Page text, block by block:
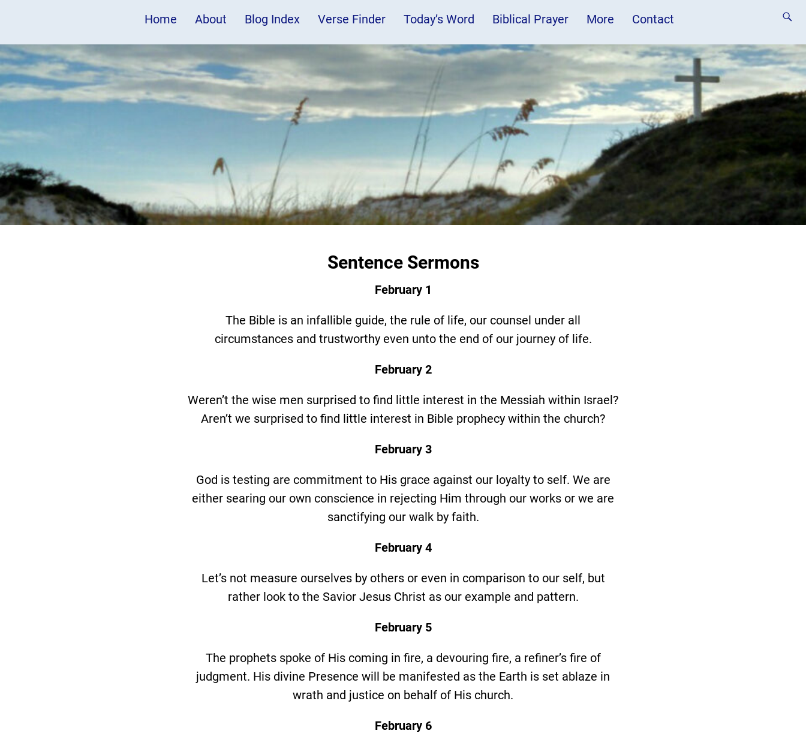
Home About Blog Index Verse Finder Today’s Word Biblical Prayer More Contact
Sentence Sermons
February 1
The Bible is an infallible guide, the rule of life, our counsel under all
circumstances and trustworthy even unto the end of our journey of life.
February 2
Weren’t the wise men surprised to find little interest in the Messiah within Israel?
Aren’t we surprised to find little interest in Bible prophecy within the church?
February 3
God is testing are commitment to His grace against our loyalty to self. We are
either searing our own conscience in rejecting Him through our works or we are
sanctifying our walk by faith.
February 4
Let’s not measure ourselves by others or even in comparison to our self, but
rather look to the Savior Jesus Christ as our example and pattern.
February 5
The prophets spoke of His coming in fire, a devouring fire, a refiner’s fire of
judgment. His divine Presence will be manifested as the Earth is set ablaze in
wrath and justice on behalf of His church.
February 6